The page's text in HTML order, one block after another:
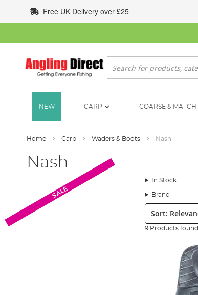
to
Content
Free UK Delivery over £25
Search
NEW CARP COARSE & MATCH
Home Carp Waders & Boots Nash
Nash
In Stock
Brand
Sort:
9 Products found
SALE
SALE